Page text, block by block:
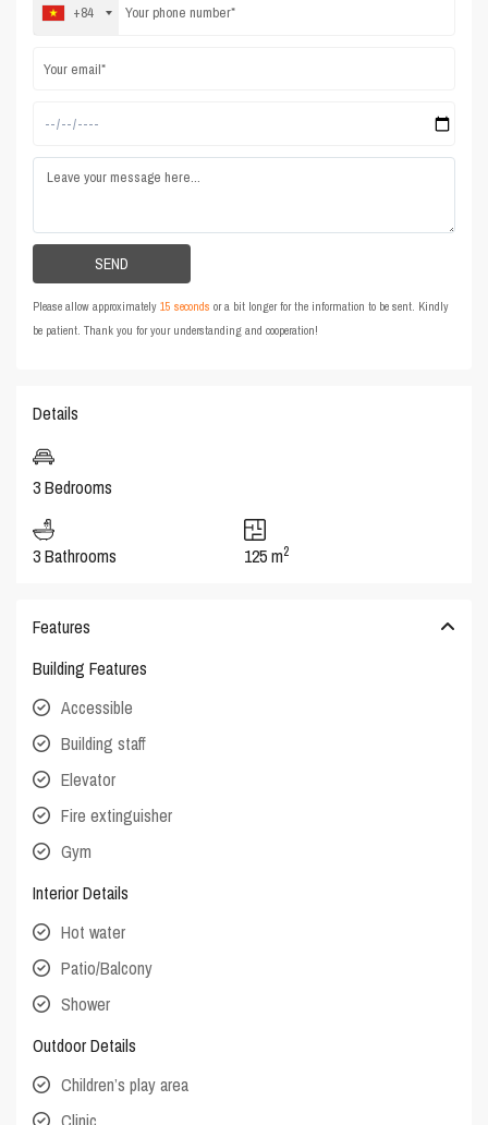
+84
Please allow approximately15 seconds or a bit longer for the information to be sent. Kindly
be patient. Thank you for your understanding and cooperation!
Details
3 Bedrooms
3 Bathrooms 125 m2
Features
Building Features
Accessible
Building staff
Elevator
Fire extinguisher
Gym
Interior Details
Hot water
Patio/Balcony
Shower
Outdoor Details
Children’s play area